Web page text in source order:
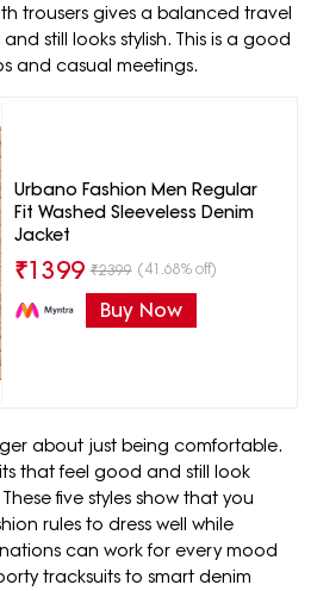
trousers gives a balanced travel
still looks stylish. This is a good
and casual meetings.
Urbano Fashion Men Regular
Fit Washed Sleeveless Denim
Jacket
₹1399 ₹2399 (41.68% off)
Buy Now
about just being comfortable.
that feel good and still look
five styles show that you
rules to dress well while
can work for every mood
tracksuits to smart denim